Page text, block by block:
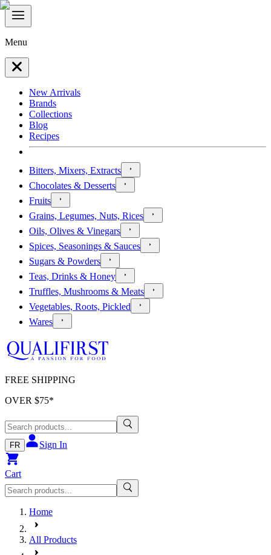
Menu
New Arrivals
Brands
Collections
Blog
Recipes
Bitters, Mixers, Extracts
Chocolates & Desserts
Fruits
Grains, Legumes, Nuts, Rices
Oils, Olives & Vinegars
Spices, Seasonings & Sauces
Sugars & Powders
Teas, Drinks & Honey
Truffles, Mushrooms & Meats
Vegetables, Roots, Pickled
Wares
FREE SHIPPING
OVER $75*
FR Sign In
Cart
Home
All Products